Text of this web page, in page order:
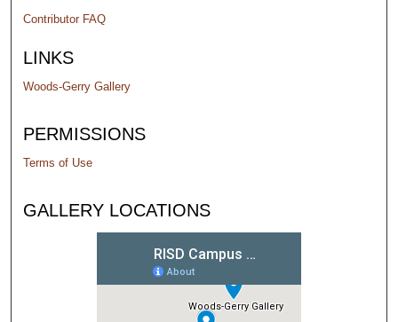
Contributor FAQ
LINKS
Woods-Gerry Gallery
PERMISSIONS
Terms of Use
GALLERY LOCATIONS